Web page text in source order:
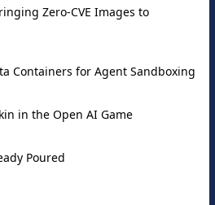
Zero-CVE Images to
Containers for Agent Sandboxing
in the Open AI Game
Poured